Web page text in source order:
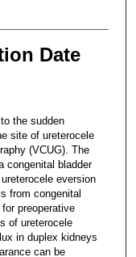
Date
the sudden
site of ureterocele
(VCUG). The
congenital bladder
eversion
from congenital
preoperative
of ureterocele
in duplex kidneys
can be